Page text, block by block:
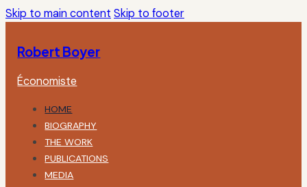
Skip to main content Skip to footer
Robert Boyer
Économiste
HOME
BIOGRAPHY
THE WORK
PUBLICATIONS
MEDIA